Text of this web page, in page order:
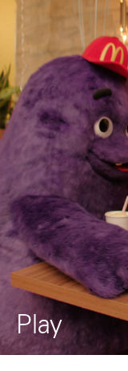
Play